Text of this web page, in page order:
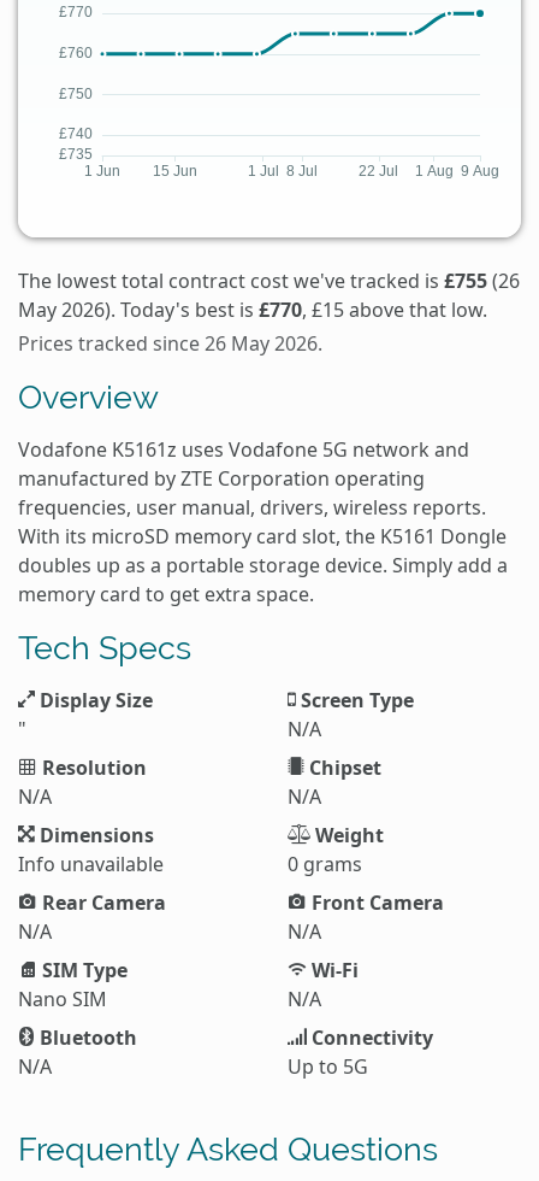
The lowest total contract cost we've tracked is £755(26
May 2026). Today's best is £770, £15 above that low.
Prices tracked since 26 May 2026.
Overview
Vodafone K5161z uses Vodafone 5G network and
manufactured by ZTE Corporation operating
frequencies, user manual, drivers, wireless reports.
With its microSD memory card slot, the K5161 Dongle
doubles up as a portable storage device. Simply add a
memory card to get extra space.
Tech Specs
Display Size
"
Screen Type
N/A
Resolution
N/A
Chipset
N/A
Dimensions
Info unavailable
Weight
0 grams
Rear Camera
N/A
Front Camera
N/A
SIM Type
Nano SIM
Wi-Fi
N/A
Bluetooth
N/A
Connectivity
Up to 5G
Frequently Asked Questions